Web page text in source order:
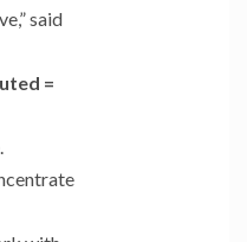
said
=